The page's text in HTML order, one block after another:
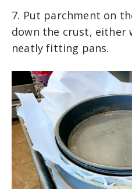
7. Put parchment on
down the crust, either
neatly fitting pans.